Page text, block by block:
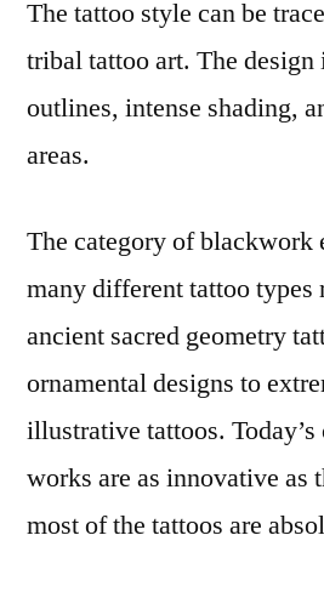
The tattoo style can be
tribal tattoo art. The
outlines, intense shading,
areas.
The category of blackwork
many different tattoo types
ancient sacred geometry
ornamental designs to
illustrative tattoos.
works are as innovative as
most of the tattoos are